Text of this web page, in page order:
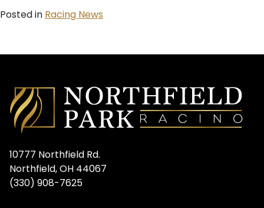
Posted inRacing News
10777 Northfield Rd.
Northfield, OH 44067
(330) 908-7625